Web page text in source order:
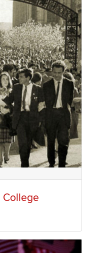
College